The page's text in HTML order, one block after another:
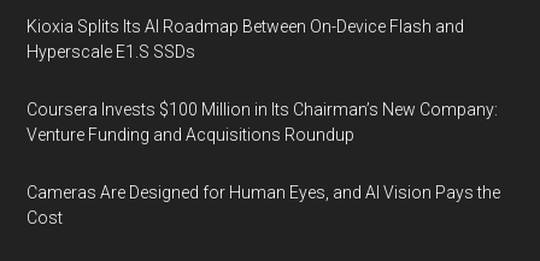
Kioxia Splits Its AI Roadmap Between On-Device Flash and
Hyperscale E1.S SSDs
Coursera Invests $100 Million in Its Chairman’s New Company:
Venture Funding and Acquisitions Roundup
Cameras Are Designed for Human Eyes, and AI Vision Pays the
Cost